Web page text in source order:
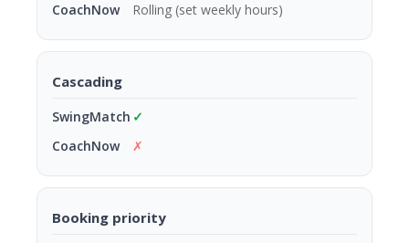
Rolling (set weekly hours)
Cascading
✓
✗
Booking priority